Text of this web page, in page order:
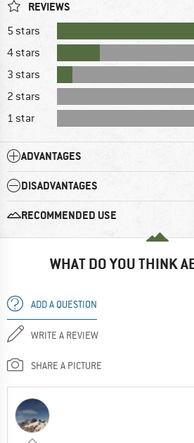
REVIEWS
5 stars
4 stars
3 stars
2 stars
1 star
ADVANTAGES
DISADVANTAGES
RECOMMENDED USE
WHAT DO YOU THINK
ADD A QUESTION
WRITE A REVIEW
SHARE A PICTURE